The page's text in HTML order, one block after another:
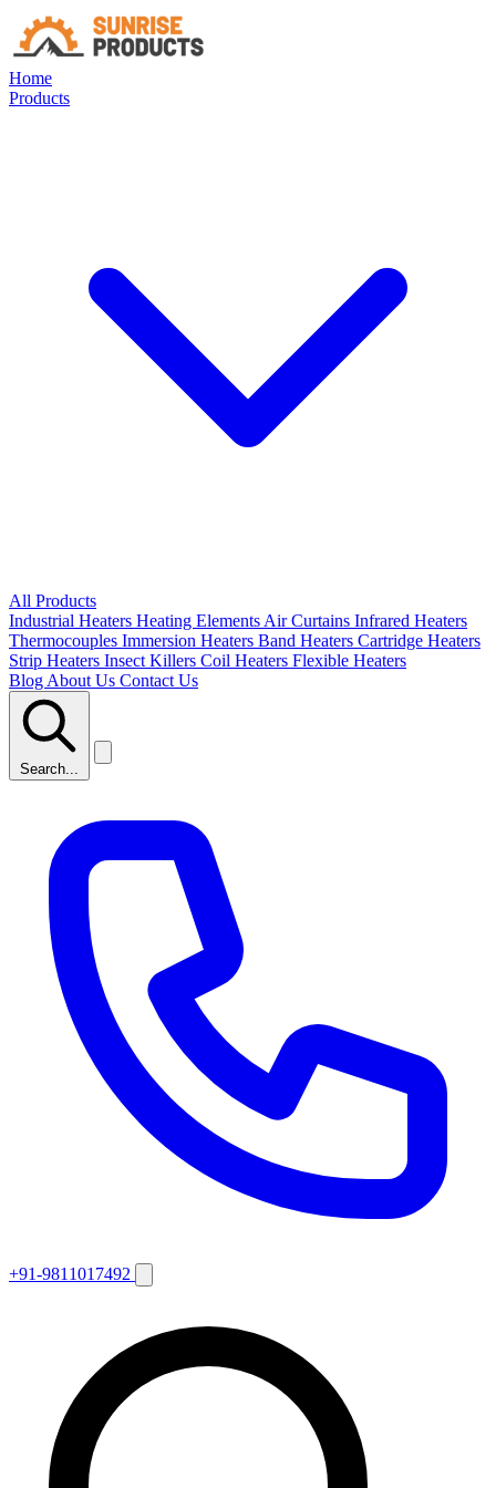
Home
Products
All Products
Industrial Heaters Heating Elements Air Curtains Infrared Heaters
Thermocouples Immersion Heaters Band Heaters Cartridge Heaters
Strip Heaters Insect Killers Coil Heaters Flexible Heaters
Blog About Us Contact Us
Search...
+91-9811017492